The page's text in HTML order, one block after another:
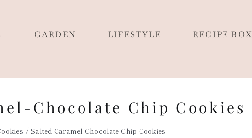
GARDEN LIFESTYLE RECIPE BOX
Chocolate Chip Cookies
Salted Caramel-Chocolate Chip Cookies